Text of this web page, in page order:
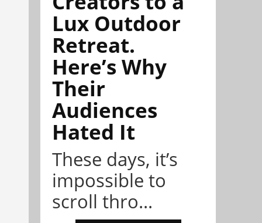
Lux Outdoor
Retreat.
Here’s Why
Their
Audiences
Hated It
These days, it’s
impossible to
scroll thro...